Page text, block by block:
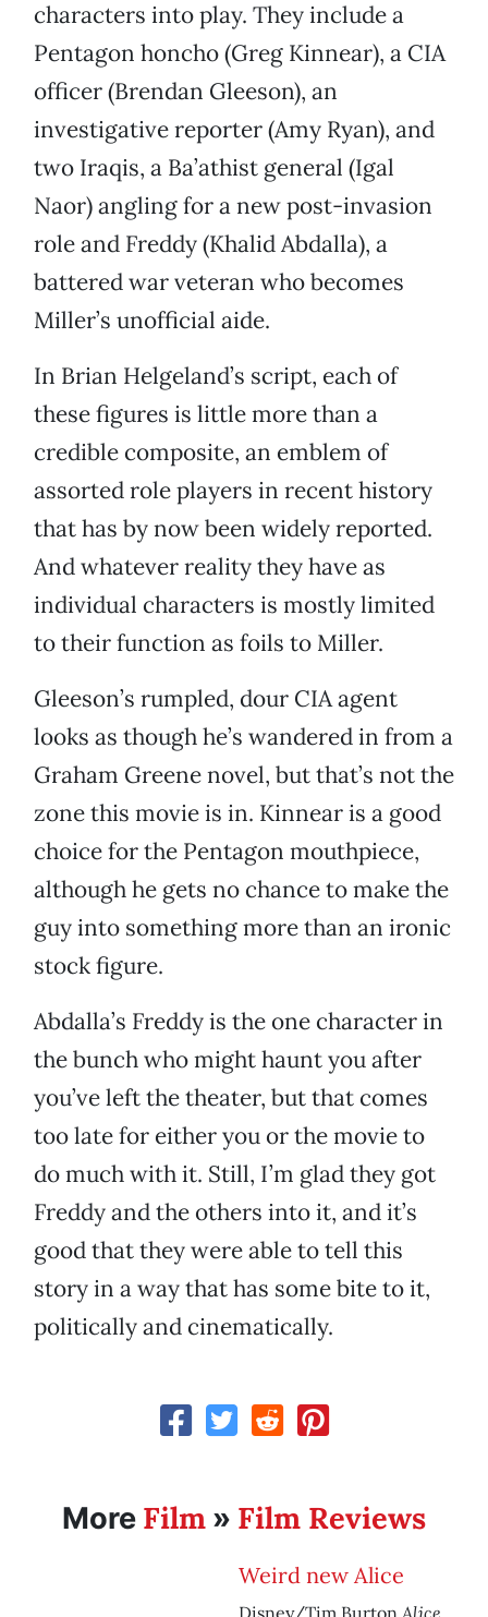
characters into play. They include a
Pentagon honcho (Greg Kinnear), a CIA
officer (Brendan Gleeson), an
investigative reporter (Amy Ryan), and
two Iraqis, a Ba’athist general (Igal
Naor) angling for a new post-invasion
role and Freddy (Khalid Abdalla), a
battered war veteran who becomes
Miller’s unofficial aide.
In Brian Helgeland’s script, each of
these figures is little more than a
credible composite, an emblem of
assorted role players in recent history
that has by now been widely reported.
And whatever reality they have as
individual characters is mostly limited
to their function as foils to Miller.
Gleeson’s rumpled, dour CIA agent
looks as though he’s wandered in from a
Graham Greene novel, but that’s not the
zone this movie is in. Kinnear is a good
choice for the Pentagon mouthpiece,
although he gets no chance to make the
guy into something more than an ironic
stock figure.
Abdalla’s Freddy is the one character in
the bunch who might haunt you after
you’ve left the theater, but that comes
too late for either you or the movie to
do much with it. Still, I’m glad they got
Freddy and the others into it, and it’s
good that they were able to tell this
story in a way that has some bite to it,
politically and cinematically.
More Film » Film Reviews
Weird new Alice